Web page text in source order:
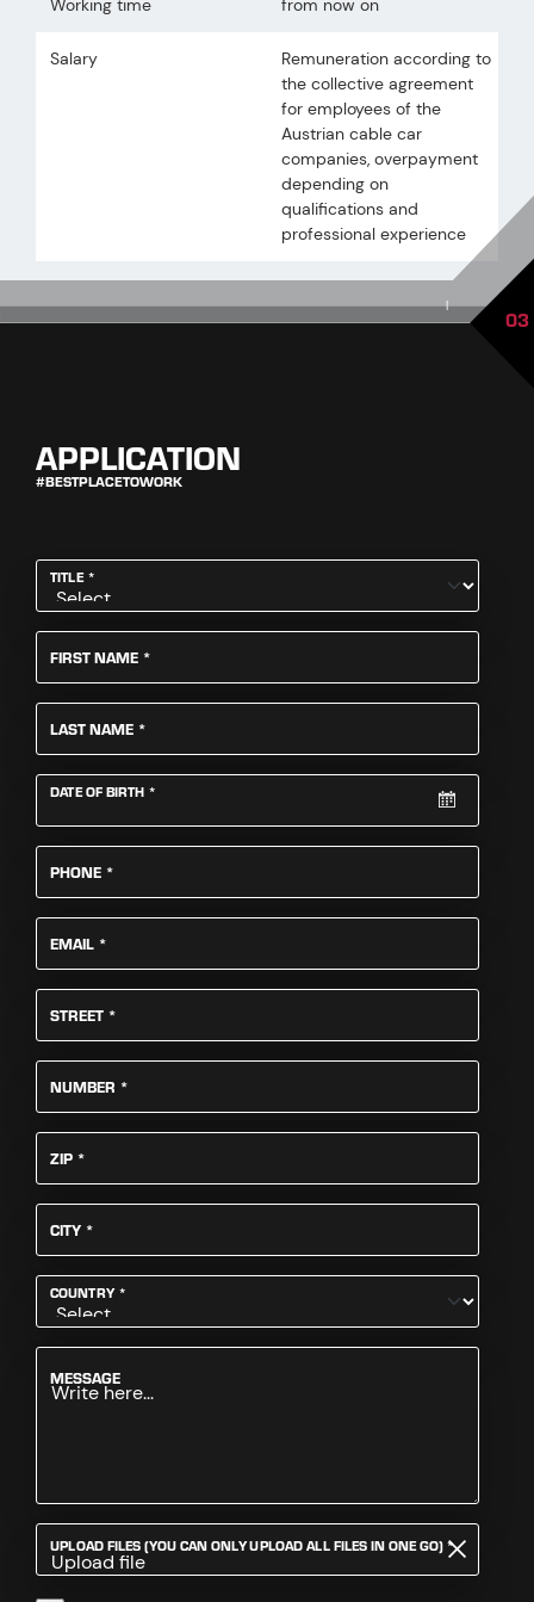
Salary
Remuneration according to
the collective agreement
for employees of the
Austrian cable car
companies, overpayment
depending on
qualifications and
professional experience
| 03
APPLICATION
#BESTPLACETOWORK
TITLE*REQUIRED
FIRST NAME *
LAST NAME *
DATE OF BIRTH*
PHONE *
EMAIL *
STREET *
NUMBER *
ZIP *
CITY *
COUNTRY*
MESSAGE
UPLOAD FILES (YOU CAN ONLY UPLOAD ALL FILES IN ONE GO)*REQUIRED
Upload file